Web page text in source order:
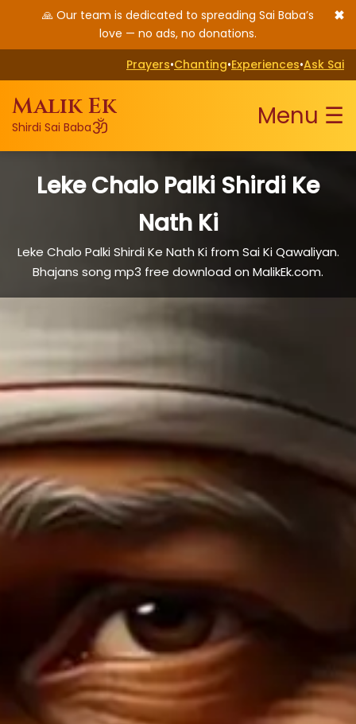
🙏 Our team is dedicated to spreading Sai Baba’s
love — no ads, no donations.
✖
Prayers•Chanting•Experiences•Ask Sai
Malik Ek
Shirdi Sai Babaॐ Menu ☰
Leke Chalo Palki Shirdi Ke
Nath Ki
Leke Chalo Palki Shirdi Ke Nath Ki from Sai Ki Qawaliyan.
Bhajans song mp3 free download on MalikEk.com.